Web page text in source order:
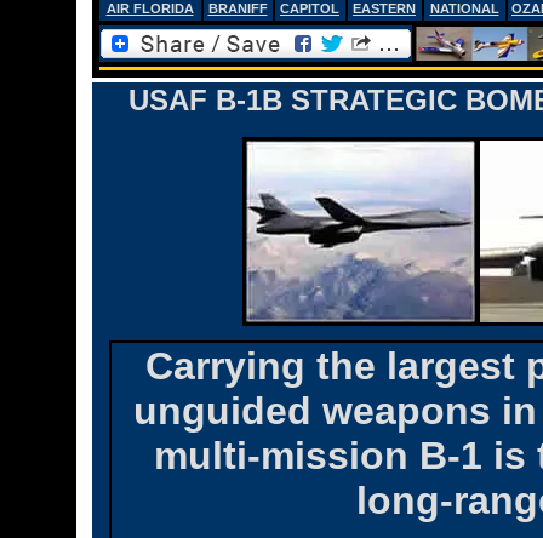
AIR FLORIDA
BRANIFF CAPITOL EASTERN NATIONAL
USAF B-1B STRATEGIC
Carrying the largest
unguided weapons
multi-mission B-1 is
long-